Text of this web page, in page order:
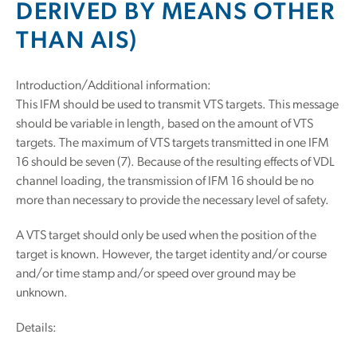
DERIVED BY MEANS OTHER
THAN AIS)
Introduction/Additional information:
This IFM should be used to transmit VTS targets. This message
should be variable in length, based on the amount of VTS
targets. The maximum of VTS targets transmitted in one IFM
16 should be seven (7). Because of the resulting effects of VDL
channel loading, the transmission of IFM 16 should be no
more than necessary to provide the necessary level of safety.
A VTS target should only be used when the position of the
target is known. However, the target identity and/or course
and/or time stamp and/or speed over ground may be
unknown.
Details: